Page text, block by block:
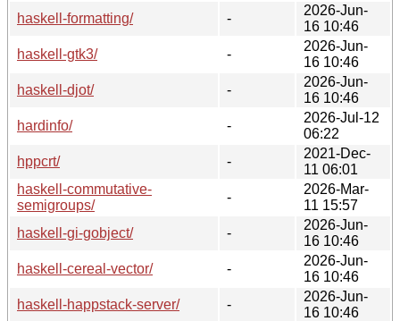
haskell-formatting/
-
2026-Jun-
16 10:46
haskell-gtk3/
-
2026-Jun-
16 10:46
haskell-djot/
-
2026-Jun-
16 10:46
hardinfo/
-
2026-Jul-12
06:22
hppcrt/
-
2021-Dec-
11 06:01
haskell-commutative-
semigroups/
-
2026-Mar-
11 15:57
haskell-gi-gobject/
-
2026-Jun-
16 10:46
haskell-cereal-vector/
-
2026-Jun-
16 10:46
haskell-happstack-server/
-
2026-Jun-
16 10:46